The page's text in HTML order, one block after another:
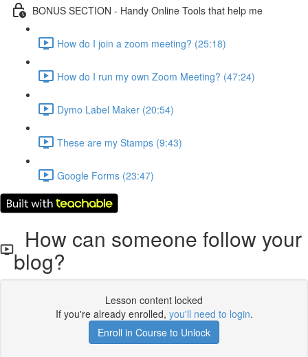
BONUS SECTION - Handy Online Tools that help me
How do I join a zoom meeting? (25:18)
How do I run my own Zoom Meeting? (47:24)
Dymo Label Maker (20:54)
These are my Stamps (9:43)
Google Forms (23:47)
How can someone follow your
blog?
Lesson content locked
If you're already enrolled, you'll need to login.
Enroll in Course to Unlock